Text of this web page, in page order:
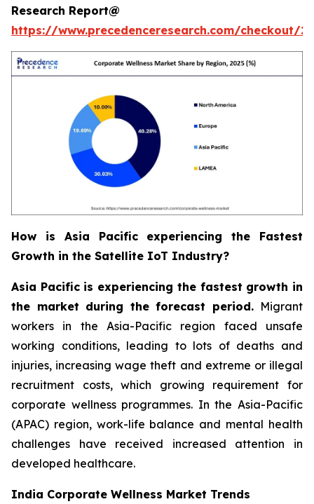
Research Report@
https://www.precedenceresearch.com/checkout/
How is Asia Pacific experiencing the Fastest
Growth in the Satellite IoT Industry?
Asia Pacific is experiencing the fastest growth in
the market during the forecast period. Migrant
workers in the Asia-Pacific region faced unsafe
working conditions, leading to lots of deaths and
injuries, increasing wage theft and extreme or illegal
recruitment costs, which growing requirement for
corporate wellness programmes. In the Asia-Pacific
(APAC) region, work-life balance and mental health
challenges have received increased attention in
developed healthcare.
India Corporate Wellness Market Trends